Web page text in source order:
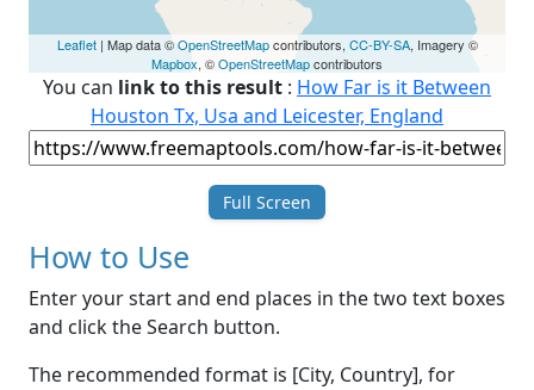
Leaflet| Map data ©OpenStreetMapcontributors, CC-BY-SA, Imagery ©
Mapbox, ©OpenStreetMapcontributors
You can link to this result : How Far is it Between
Houston Tx, Usa and Leicester, England
Full Screen
How to Use
Enter your start and end places in the two text boxes
and click the Search button.
The recommended format is [City, Country], for